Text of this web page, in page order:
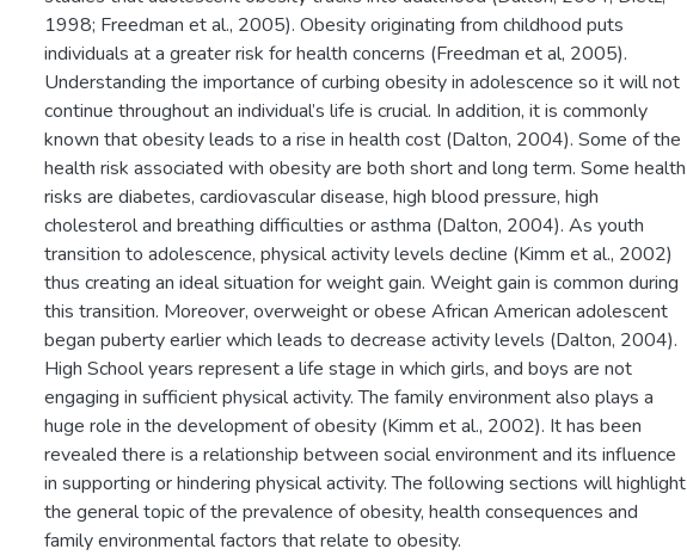
1998; Freedman et al., 2005). Obesity originating from childhood puts
individuals at a greater risk for health concerns (Freedman et al, 2005).
Understanding the importance of curbing obesity in adolescence so it will not
continue throughout an individual’s life is crucial. In addition, it is commonly
known that obesity leads to a rise in health cost (Dalton, 2004). Some of the
health risk associated with obesity are both short and long term. Some health
risks are diabetes, cardiovascular disease, high blood pressure, high
cholesterol and breathing difficulties or asthma (Dalton, 2004). As youth
transition to adolescence, physical activity levels decline (Kimm et al., 2002)
thus creating an ideal situation for weight gain. Weight gain is common during
this transition. Moreover, overweight or obese African American adolescent
began puberty earlier which leads to decrease activity levels (Dalton, 2004).
High School years represent a life stage in which girls, and boys are not
engaging in sufficient physical activity. The family environment also plays a
huge role in the development of obesity (Kimm et al., 2002). It has been
revealed there is a relationship between social environment and its influence
in supporting or hindering physical activity. The following sections will highlight
the general topic of the prevalence of obesity, health consequences and
family environmental factors that relate to obesity.